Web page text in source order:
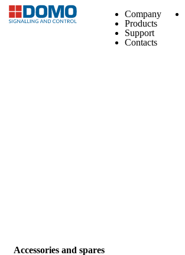
Company
Products
Support
Contacts
Accessories and spares